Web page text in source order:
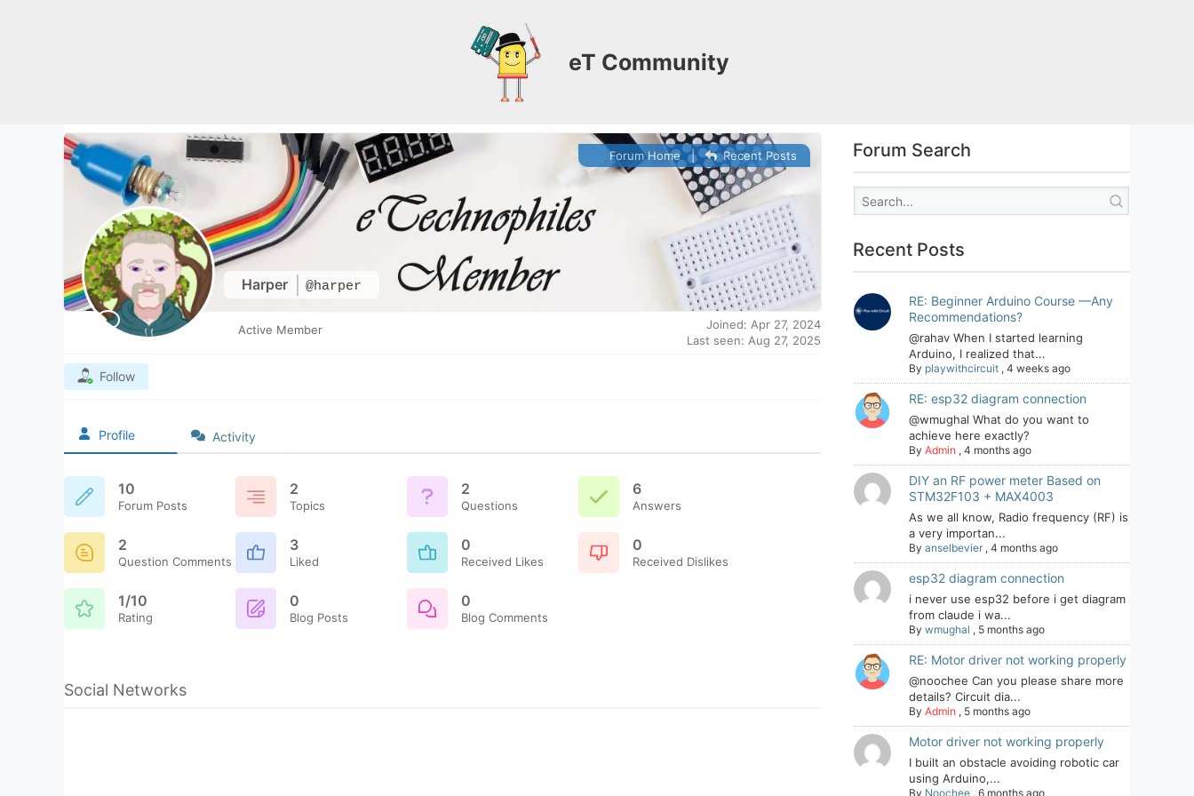
eT Community
Harper @harper
Forum Home| Recent Posts
Active Member
Joined: Apr 27, 2024
Last seen: Aug 27, 2025
Follow
Profile Activity
10
Forum Posts
2
Topics
2
Questions
6
Answers
2
Question Comments
3
Liked
0
Received Likes
0
Received Dislikes
1/10
Rating
0
Blog Posts
0
Blog Comments
Social Networks
Forum Search
Recent Posts
RE: Beginner Arduino Course —Any
Recommendations?
@rahav When I started learning
Arduino, I realized that...
By playwithcircuit , 4 weeks ago
RE: esp32 diagram connection
@wmughal What do you want to
achieve here exactly?
By Admin , 4 months ago
DIY an RF power meter Based on
STM32F103 + MAX4003
As we all know, Radio frequency (RF) is
a very importan...
By anselbevier , 4 months ago
esp32 diagram connection
i never use esp32 before i get diagram
from claude i wa...
By wmughal , 5 months ago
RE: Motor driver not working properly
@noochee Can you please share more
details? Circuit dia...
By Admin , 5 months ago
Motor driver not working properly
I built an obstacle avoiding robotic car
using Arduino,...
By Noochee , 6 months ago